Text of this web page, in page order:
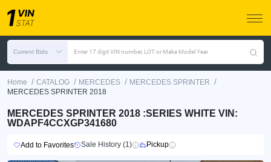
Current Bids Enter 17 digit VIN number, LOT or Make Model Year
Home / CATALOG / MERCEDES / MERCEDES SPRINTER /
MERCEDES SPRINTER 2018
MERCEDES SPRINTER 2018 :SERIES WHITE VIN:
WDAPF4CCXGP341680
Add to Favorites Sale History (1) Pickup